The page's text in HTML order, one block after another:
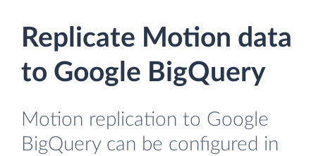
Replicate Motion data
to Google BigQuery
Motion replication to Google
BigQuery can be configured in